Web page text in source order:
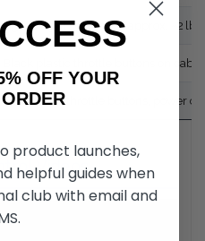
Lightweight accessory (approx. ~2
Black plastic throttle buttons on
Two thumb throttle buttons, power
Videos
5% OFF YOUR
product launches,
helpful guides when
club with email and